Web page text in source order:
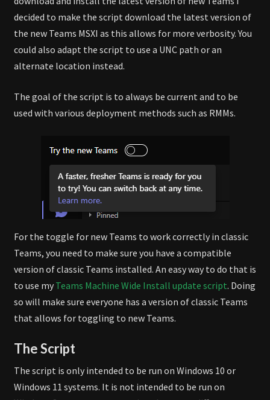
decided to make the script download the latest version of
the new Teams MSXI as this allows for more verbosity. You
could also adapt the script to use a UNC path or an
alternate location instead.
The goal of the script is to always be current and to be
used with various deployment methods such as RMMs.
For the toggle for new Teams to work correctly in classic
Teams, you need to make sure you have a compatible
version of classic Teams installed. An easy way to do that is
to use my Teams Machine Wide Install update script. Doing
so will make sure everyone has a version of classic Teams
that allows for toggling to new Teams.
The Script
The script is only intended to be run on Windows 10 or
Windows 11 systems. It is not intended to be run on